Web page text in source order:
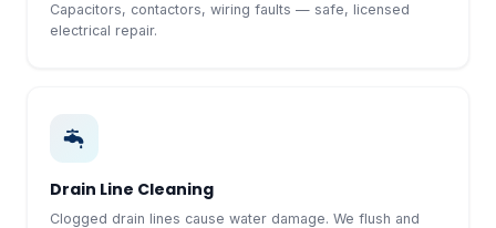
Capacitors, contactors, wiring faults — safe, licensed
electrical repair.
Drain Line Cleaning
Clogged drain lines cause water damage. We flush and